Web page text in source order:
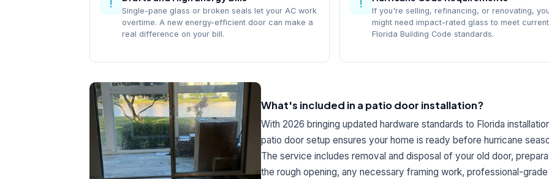
!
Single-pane glass or broken seals let your AC work
overtime. A new energy-efficient door can make a
real difference on your bill.
!
If you're selling, refinancing, or renovating,
might need impact-rated glass to meet current
Florida Building Code standards.
What's included in a patio door installation?
With 2026 bringing updated hardware standards to Florida
patio door setup ensures your home is ready before hurricane
The service includes removal and disposal of your old door,
the rough opening, any necessary framing work, professional-grade